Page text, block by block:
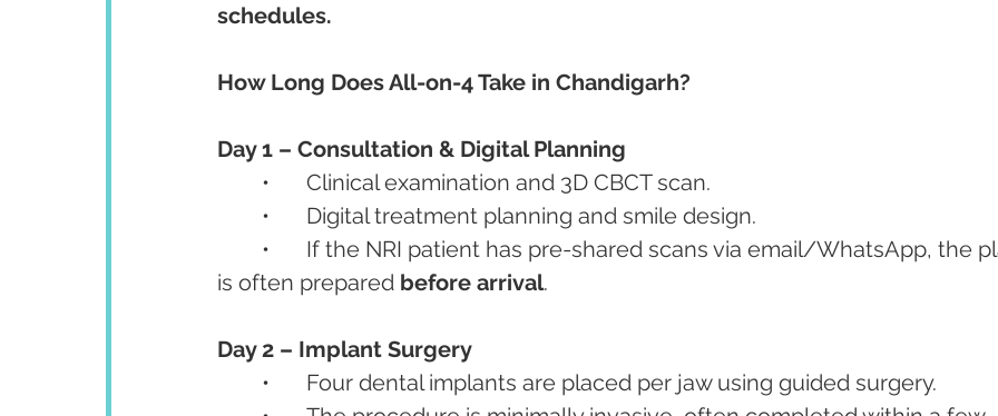
schedules.
How Long Does All-on-4 Take in Chandigarh?
Day 1 – Consultation & Digital Planning
	•	Clinical examination and 3D CBCT scan.
	•	Digital treatment planning and smile design.
is often prepared before arrival.
Day 2 – Implant Surgery
	•	Four dental implants are placed per jaw using guided surgery.